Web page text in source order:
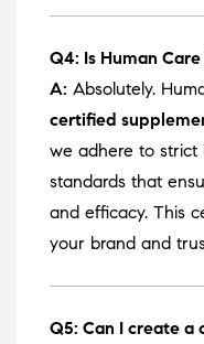
Q4: Is Human
A: Absolutely.
certified
we adhere to strict
standards that
and efficacy. This
your brand and
Q5: Can I create a